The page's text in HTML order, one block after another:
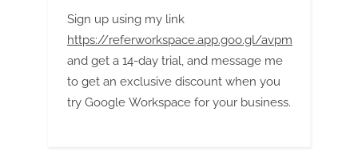
Sign up using my link
https://referworkspace.app.goo.gl/avpm
and get a 14-day trial, and message me
to get an exclusive discount when you
try Google Workspace for your business.